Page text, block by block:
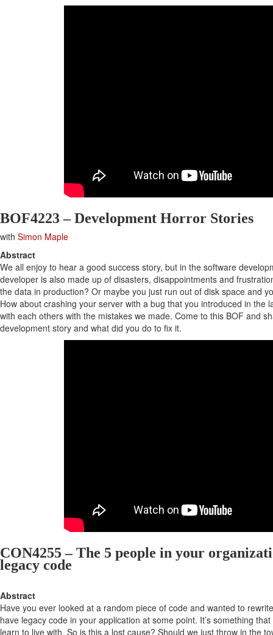
BOF4223 – Development Horror Stories
with Simon Maple
Abstract
We all enjoy to hear a good success story, but in the software
developer is also made up of disasters, disappointments and
the data in production? Or maybe you just run out of disk space and
How about crashing your server with a bug that you introduced in the
with each others with the mistakes we made. Come to this BOF and
development story and what did you do to fix it.
CON4255 – The 5 people in your
legacy code
Abstract
Have you ever looked at a random piece of code and wanted to
have legacy code in your application at some point. It’s something
learn to live with. So is this a lost cause? Should we just throw in the